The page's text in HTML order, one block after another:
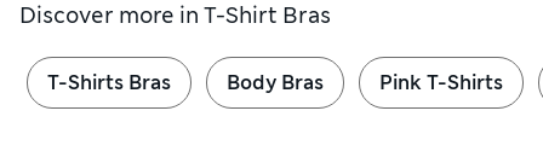
Discover more in T-Shirt Bras
T-Shirts Bras Body Bras Pink T-Shirts